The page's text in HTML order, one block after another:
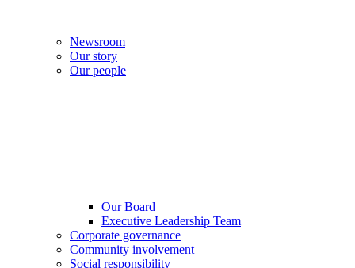
Newsroom
Our story
Our people
Our Board
Executive Leadership Team
Corporate governance
Community involvement
Social responsibility